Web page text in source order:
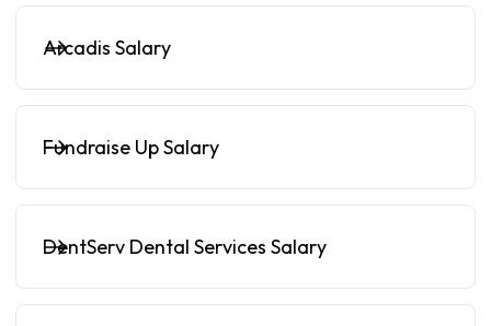
Arcadis Salary
Fundraise Up Salary
DentServ Dental Services Salary